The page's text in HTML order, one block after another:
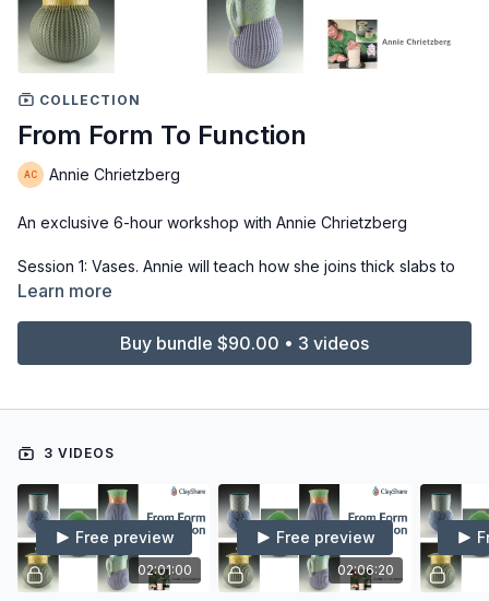
COLLECTION
From Form To Function
Annie Chrietzberg
An exclusive 6-hour workshop with Annie Chrietzberg
Session 1: Vases. Annie will teach how she joins thick slabs to
thin slabs to allow for big stretching, which allows us to explore
Session 2: Learn how to make lids, spouts & handles, taking
previously made!
Learn more
Buy bundle $90.00 • 3 videos
3 VIDEOS
02:01:00
Free preview
02:06:20
Free preview